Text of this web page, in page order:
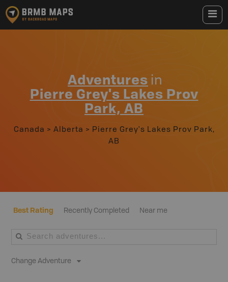
Adventures in
Pierre Grey's Lakes Prov
Park, AB
Canada > Alberta > Pierre Grey's Lakes Prov Park,
AB
Best Rating Recently Completed Near me
Change Adventure